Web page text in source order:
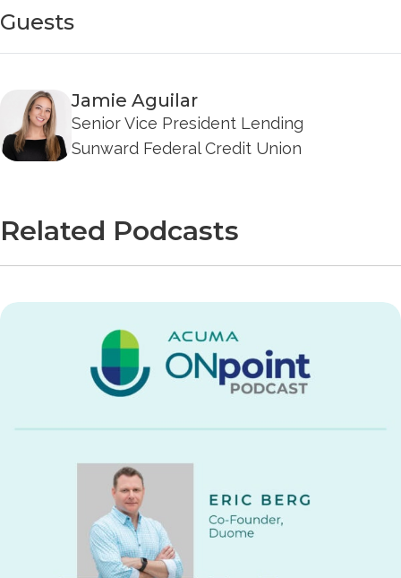
Guests
Jamie Aguilar
Senior Vice President Lending
Sunward Federal Credit Union
Related Podcasts